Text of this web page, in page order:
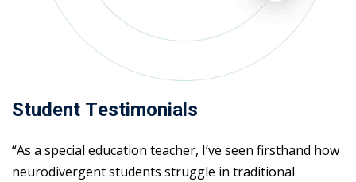
Student Testimonials
“As a special education teacher, I’ve seen firsthand how
neurodivergent students struggle in traditional